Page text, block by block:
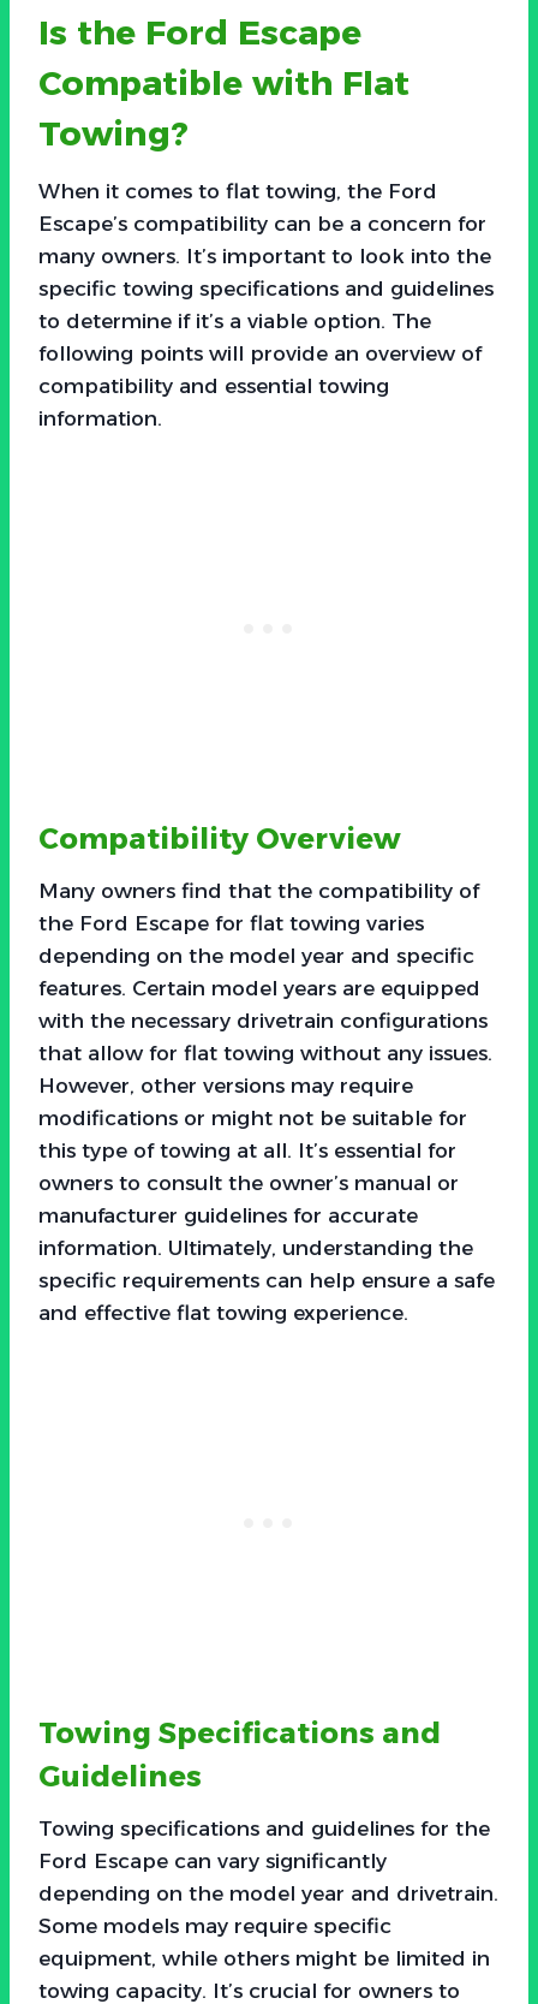
Is the Ford Escape
Compatible with Flat
Towing?
When it comes to flat towing, the Ford
Escape’s compatibility can be a concern for
many owners. It’s important to look into the
specific towing specifications and guidelines
to determine if it’s a viable option. The
following points will provide an overview of
compatibility and essential towing
information.
Compatibility Overview
Many owners find that the compatibility of
the Ford Escape for flat towing varies
depending on the model year and specific
features. Certain model years are equipped
with the necessary drivetrain configurations
that allow for flat towing without any issues.
However, other versions may require
modifications or might not be suitable for
this type of towing at all. It’s essential for
owners to consult the owner’s manual or
manufacturer guidelines for accurate
information. Ultimately, understanding the
specific requirements can help ensure a safe
and effective flat towing experience.
Towing Specifications and
Guidelines
Towing specifications and guidelines for the
Ford Escape can vary significantly
depending on the model year and drivetrain.
Some models may require specific
equipment, while others might be limited in
towing capacity. It’s crucial for owners to